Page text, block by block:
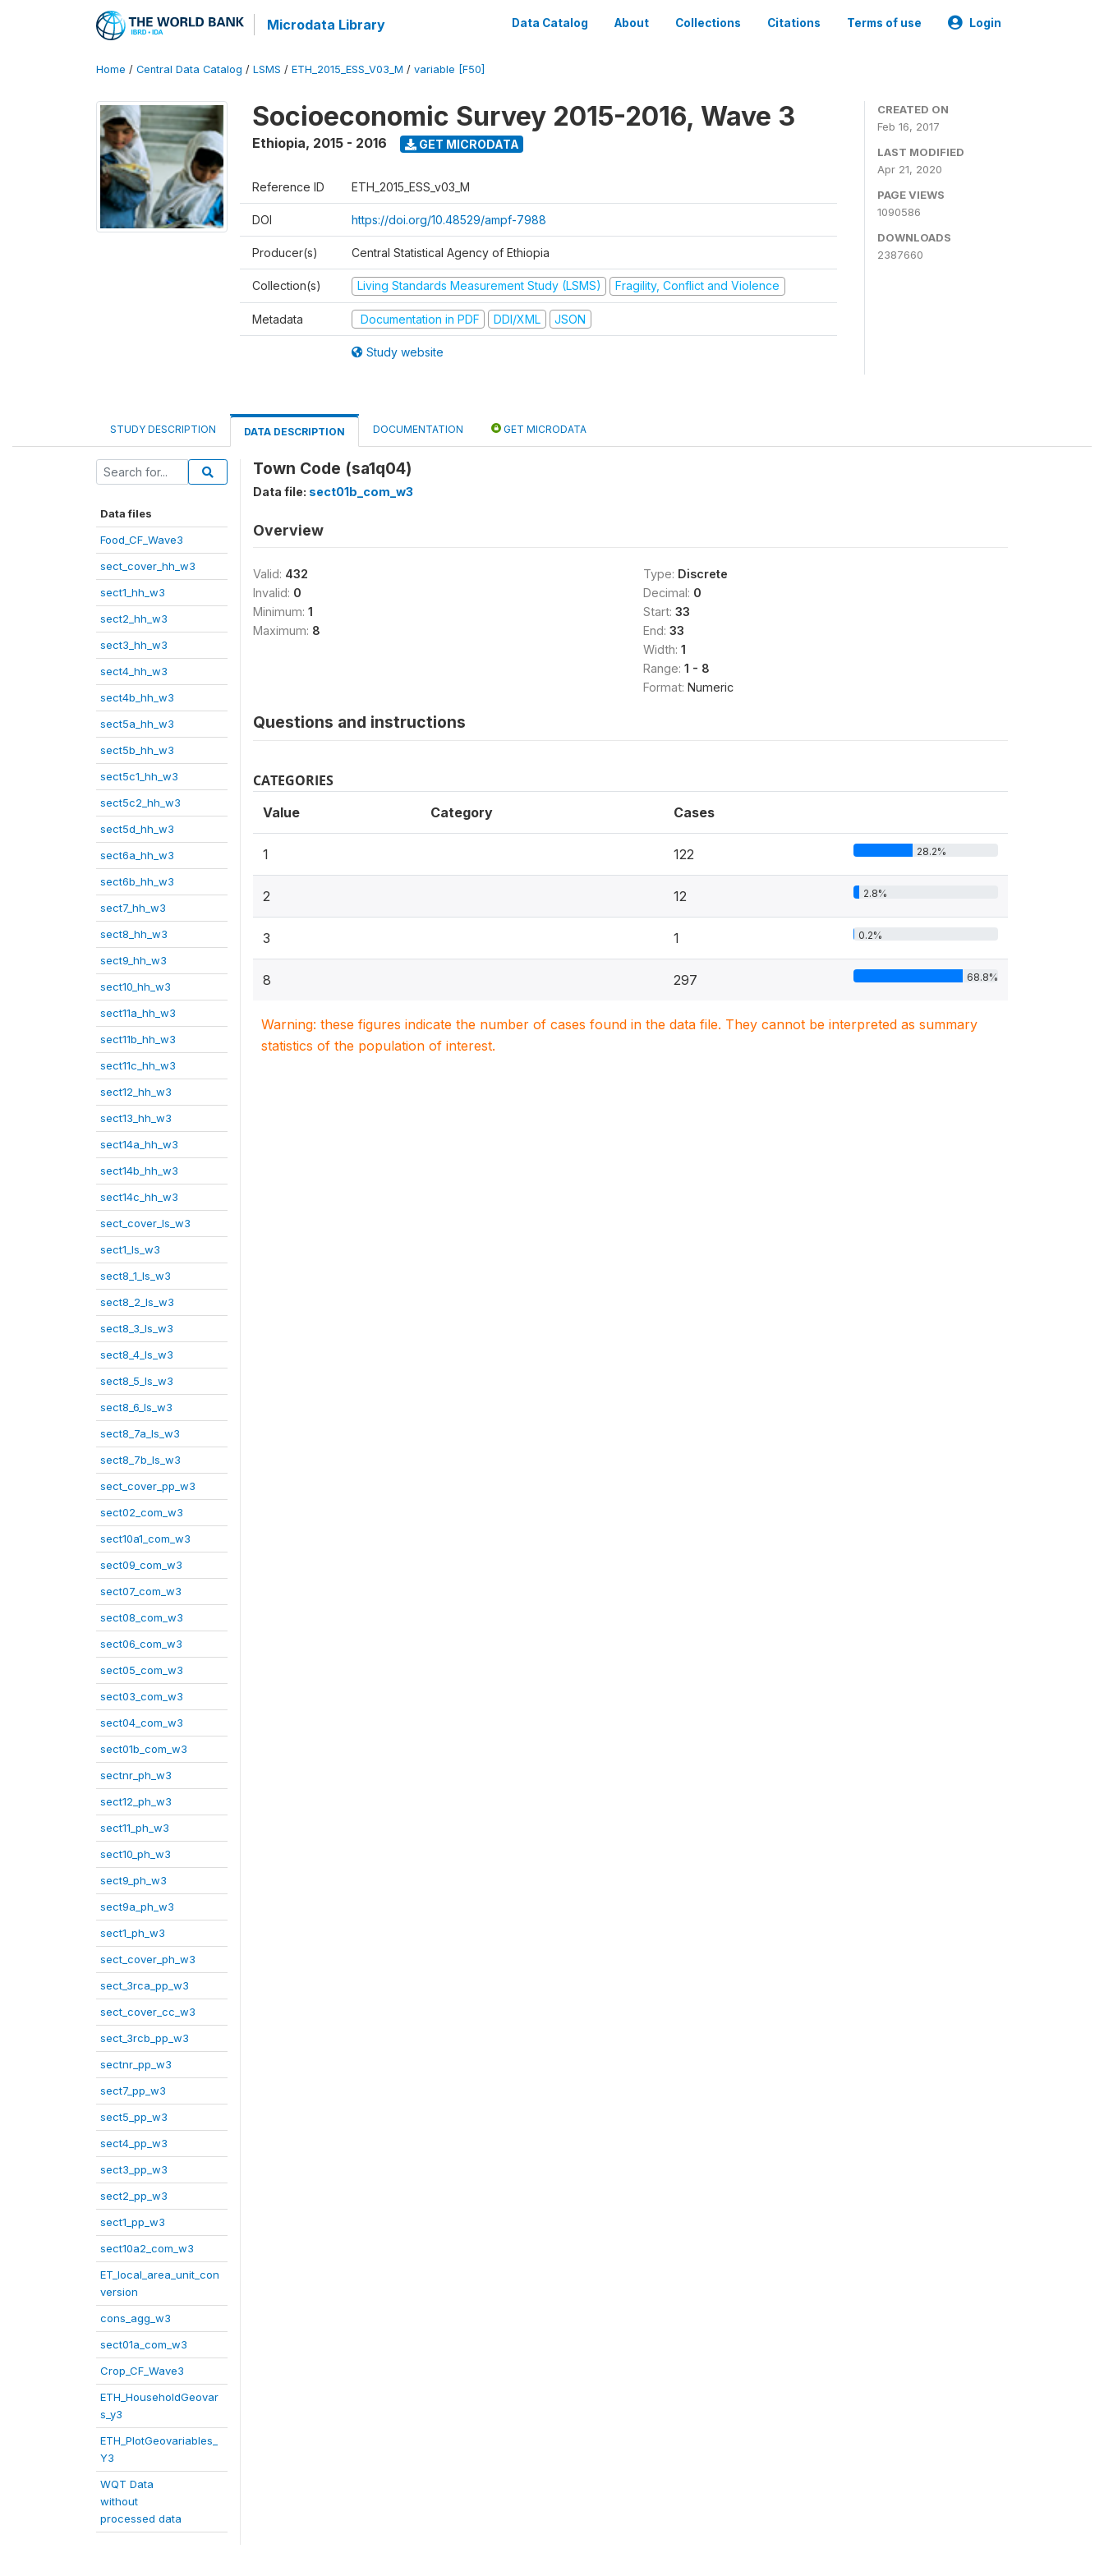
Microdata Library Data Catalog About Collections Citations Terms of use Login
Home / Central Data Catalog / LSMS / ETH_2015_ESS_V03_M / variable [F50]
Socioeconomic Survey 2015-2016, Wave 3
Ethiopia, 2015 - 2016 GET MICRODATA
Reference ID ETH_2015_ESS_v03_M
DOI https://doi.org/10.48529/ampf-7988
Producer(s) Central Statistical Agency of Ethiopia
Collection(s) Living Standards Measurement Study (LSMS) Fragility, Conflict and Violence
Metadata Documentation in PDF DDI/XML JSON
Study website
CREATED ON
Feb 16, 2017
LAST MODIFIED
Apr 21, 2020
PAGE VIEWS
1090586
DOWNLOADS
2387660
STUDY DESCRIPTION DATA DESCRIPTION DOCUMENTATION GET MICRODATA
Data files
Food_CF_Wave3
sect_cover_hh_w3
sect1_hh_w3
sect2_hh_w3
sect3_hh_w3
sect4_hh_w3
sect4b_hh_w3
sect5a_hh_w3
sect5b_hh_w3
sect5c1_hh_w3
sect5c2_hh_w3
sect5d_hh_w3
sect6a_hh_w3
sect6b_hh_w3
sect7_hh_w3
sect8_hh_w3
sect9_hh_w3
sect10_hh_w3
sect11a_hh_w3
sect11b_hh_w3
sect11c_hh_w3
sect12_hh_w3
sect13_hh_w3
sect14a_hh_w3
sect14b_hh_w3
sect14c_hh_w3
sect_cover_ls_w3
sect1_ls_w3
sect8_1_ls_w3
sect8_2_ls_w3
sect8_3_ls_w3
sect8_4_ls_w3
sect8_5_ls_w3
sect8_6_ls_w3
sect8_7a_ls_w3
sect8_7b_ls_w3
sect_cover_pp_w3
sect02_com_w3
sect10a1_com_w3
sect09_com_w3
sect07_com_w3
sect08_com_w3
sect06_com_w3
sect05_com_w3
sect03_com_w3
sect04_com_w3
sect01b_com_w3
sectnr_ph_w3
sect12_ph_w3
sect11_ph_w3
sect10_ph_w3
sect9_ph_w3
sect9a_ph_w3
sect1_ph_w3
sect_cover_ph_w3
sect_3rca_pp_w3
sect_cover_cc_w3
sect_3rcb_pp_w3
sectnr_pp_w3
sect7_pp_w3
sect5_pp_w3
sect4_pp_w3
sect3_pp_w3
sect2_pp_w3
sect1_pp_w3
sect10a2_com_w3
ET_local_area_unit_con
version
cons_agg_w3
sect01a_com_w3
Crop_CF_Wave3
ETH_HouseholdGeovar
s_y3
ETH_PlotGeovariables_
Y3
WQT Data
without
processed data
Town Code (sa1q04)
Data file: sect01b_com_w3
Overview
Valid: 432
Invalid: 0
Minimum: 1
Maximum: 8
Type: Discrete
Decimal: 0
Start: 33
End: 33
Width: 1
Range: 1 - 8
Format: Numeric
Questions and instructions
CATEGORIES
Value Category Cases
1 122 28.2%
2 12 2.8%
3 1 0.2%
8 297 68.8%
Warning: these figures indicate the number of cases found in the data file. They cannot be interpreted as summary
statistics of the population of interest.